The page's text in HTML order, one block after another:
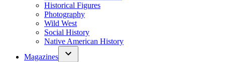
Historical Figures
Photography
Wild West
Social History
Native American History
Magazines